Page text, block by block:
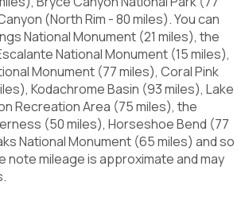
(North Rim - 80 miles). You can
National Monument (21 miles), the
National Monument (15 miles),
Monument (77 miles), Coral Pink
Kodachrome Basin (93 miles), Lake
Recreation Area (75 miles), the
(50 miles), Horseshoe Bend (77
National Monument (65 miles) and so
note mileage is approximate and may